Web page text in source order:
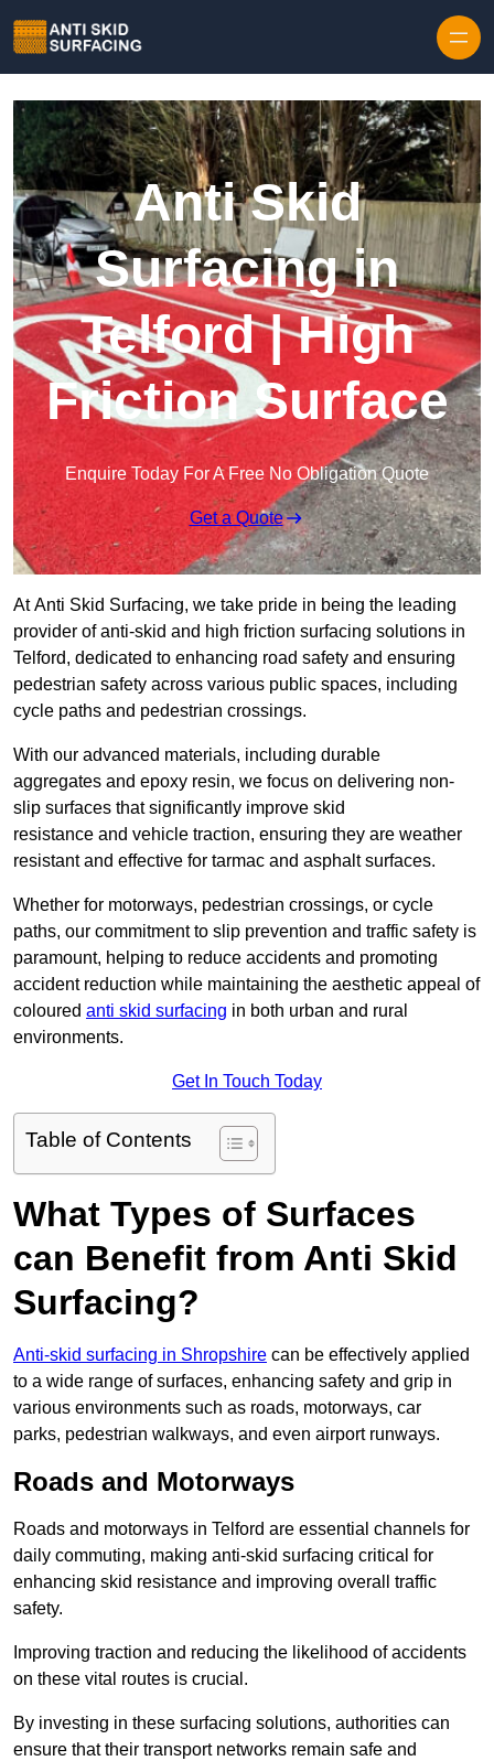
Anti Skid
Surfacing in
Telford | High
Friction Surface
Enquire Today For A Free No Obligation Quote
Get a Quote
At Anti Skid Surfacing, we take pride in being the leading
provider of anti-skid and high friction surfacing solutions in
Telford, dedicated to enhancing road safety and ensuring
pedestrian safety across various public spaces, including
cycle paths and pedestrian crossings.
With our advanced materials, including durable
aggregates and epoxy resin, we focus on delivering non-
slip surfaces that significantly improve skid
resistance and vehicle traction, ensuring they are weather
resistant and effective for tarmac and asphalt surfaces.
Whether for motorways, pedestrian crossings, or cycle
paths, our commitment to slip prevention and traffic safety is
paramount, helping to reduce accidents and promoting
accident reduction while maintaining the aesthetic appeal of
coloured anti skid surfacing in both urban and rural
environments.
Get In Touch Today
Table of Contents
What Types of Surfaces
can Benefit from Anti Skid
Surfacing?
Anti-skid surfacing in Shropshire can be effectively applied
to a wide range of surfaces, enhancing safety and grip in
various environments such as roads, motorways, car
parks, pedestrian walkways, and even airport runways.
Roads and Motorways
Roads and motorways in Telford are essential channels for
daily commuting, making anti-skid surfacing critical for
enhancing skid resistance and improving overall traffic
safety.
Improving traction and reducing the likelihood of accidents
on these vital routes is crucial.
By investing in these surfacing solutions, authorities can
ensure that their transport networks remain safe and